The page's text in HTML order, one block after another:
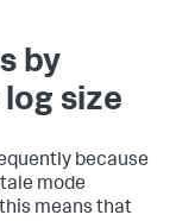
by
size
because
mode
means that